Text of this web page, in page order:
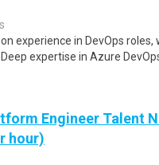
experience in DevOps
expertise in Azure
Engineer Talent
hour)